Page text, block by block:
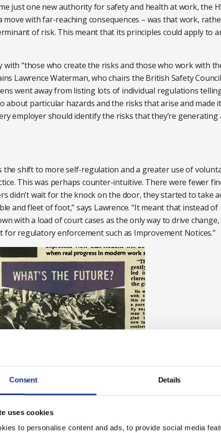
Consent Details
uses cookies
to personalise content and ads, to provide social media
just one new authority for safety and health at work, the
move with far-reaching consequences – was that work,
of risk. This meant that its principles could apply to
with “those who create the risks and those who work with
Lawrence Waterman, who chairs the British Safety
went away from listing lots of individual regulations
about particular hazards and the risks that arise and made
employer should identify the risks that they’re generating
the shift to more self-regulation and a greater use of
This was perhaps counter-intuitive. There were fewer
didn’t wait for the knock on the door, they started to take
and fleet of foot,” says Lawrence. “It meant that instead of
with a load of court cases as the only way to drive
regulatory enforcement such as Improvement Notices.”
Council's conference held to discuss the Robens report on 6
British Safety Council archives